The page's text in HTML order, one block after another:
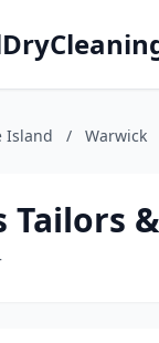
Island / Warwick
Tailors